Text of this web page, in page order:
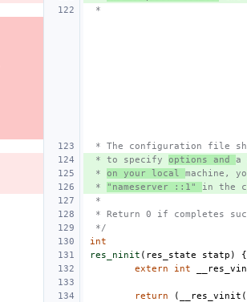
*
* The configuration file
* to specify options and a
* on your local machine,
* "nameserver ::1" in the
*
* Return 0 if completes
*/
int
res_ninit ( res_state statp )
{
extern int
return ( __res_vinit (